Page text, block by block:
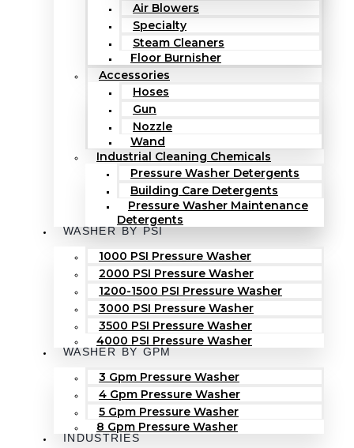
Air Blowers
Specialty
Steam Cleaners
Floor Burnisher
Accessories
Hoses
Gun
Nozzle
Wand
Industrial Cleaning Chemicals
Pressure Washer Detergents
Building Care Detergents
Pressure Washer Maintenance
Detergents
WASHER BY PSI
1000 PSI Pressure Washer
2000 PSI Pressure Washer
1200-1500 PSI Pressure Washer
3000 PSI Pressure Washer
3500 PSI Pressure Washer
4000 PSI Pressure Washer
WASHER BY GPM
3 Gpm Pressure Washer
4 Gpm Pressure Washer
5 Gpm Pressure Washer
8 Gpm Pressure Washer
INDUSTRIES